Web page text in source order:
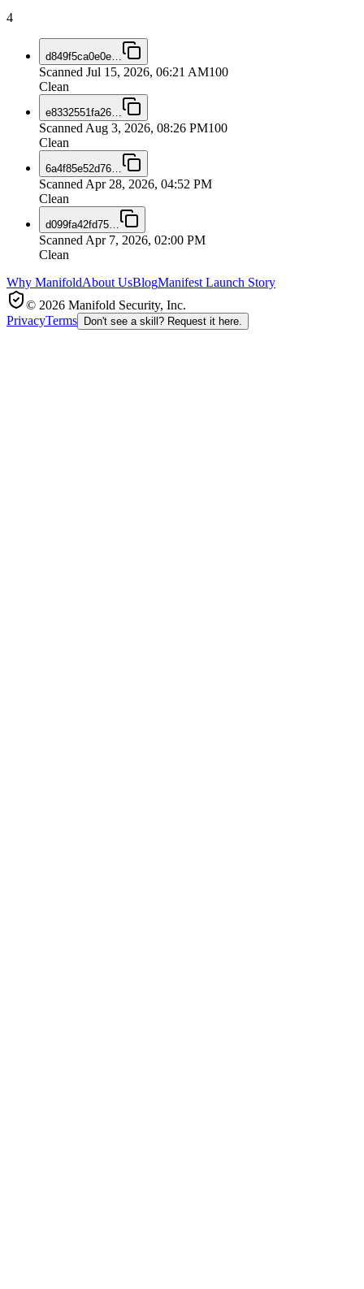
4
d849f5ca0e0e
Scanned Jul 15, 2026, 06:21 AM100
Clean
e8332551fa26
Scanned Aug 3, 2026, 08:26 PM100
Clean
6a4f85e52d76
Scanned Apr 28, 2026, 04:52 PM
Clean
d099fa42fd75
Scanned Apr 7, 2026, 02:00 PM
Clean
Why ManifoldAbout UsBlogManifest Launch Story
© 2026 Manifold Security, Inc.
PrivacyTerms Don't see a skill? Request it here.